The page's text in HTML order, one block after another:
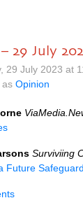
29 July
29 July 2023 at
as Opinion
Surviviing
Future